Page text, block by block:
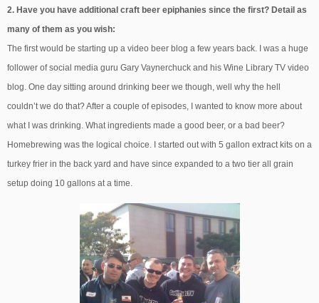
2. Have you have additional craft beer epiphanies since the first? Detail as
many of them as you wish:
The first would be starting up a video beer blog a few years back. I was a huge
follower of social media guru Gary Vaynerchuck and his Wine Library TV video
blog. One day sitting around drinking beer we though, well why the hell
couldn’t we do that? After a couple of episodes, I wanted to know more about
what I was drinking. What ingredients made a good beer, or a bad beer?
Homebrewing was the logical choice. I started out with 5 gallon extract kits on a
turkey frier in the back yard and have since expanded to a two tier all grain
setup doing 10 gallons at a time.